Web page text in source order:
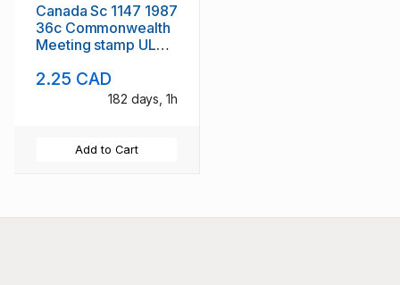
Canada Sc 1147 1987
36c Commonwealth
Meeting stamp UL
mint NH
2.25 CAD
182 days, 1h
Add to Cart